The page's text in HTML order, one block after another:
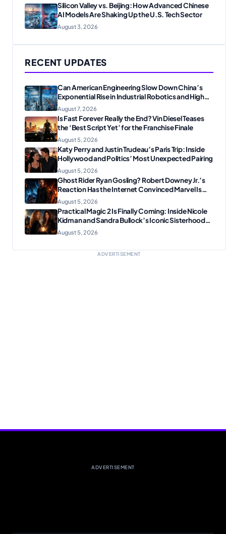
Silicon Valley vs. Beijing: How Advanced Chinese
AI Models Are Shaking Up the U.S. Tech Sector
August 3, 2026
RECENT UPDATES
Can American Engineering Slow Down China’s
Exponential Rise in Industrial Robotics and High-
Tech Manufacturing?
August 7, 2026
Is Fast Forever Really the End? Vin Diesel Teases
the ‘Best Script Yet’ for the Franchise Finale
August 5, 2026
Katy Perry and Justin Trudeau’s Paris Trip: Inside
Hollywood and Politics’ Most Unexpected Pairing
August 5, 2026
Ghost Rider Ryan Gosling? Robert Downey Jr.’s
Reaction Has the Internet Convinced Marvel Is
Plotting Something Big
August 5, 2026
Practical Magic 2 Is Finally Coming: Inside Nicole
Kidman and Sandra Bullock’s Iconic Sisterhood
Reunion
August 5, 2026
ADVERTISEMENT
ADVERTISEMENT